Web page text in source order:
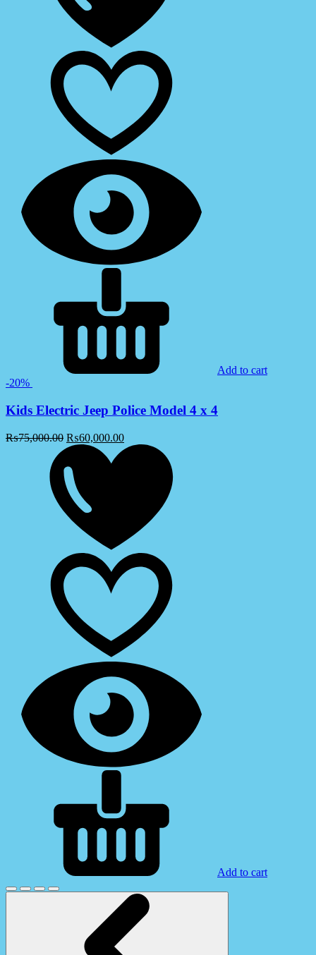
Add to cart
-20%
Kids Electric Jeep Police Model 4 x 4
₨75,000.00 ₨60,000.00
Add to cart